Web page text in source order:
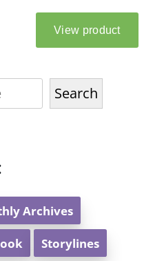
Search
Archives
Storylines